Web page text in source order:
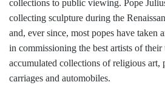
collections to public viewing. Pope
collecting sculpture during the
and, ever since, most popes have taken
in commissioning the best artists of
accumulated collections of religious art,
carriages and automobiles.